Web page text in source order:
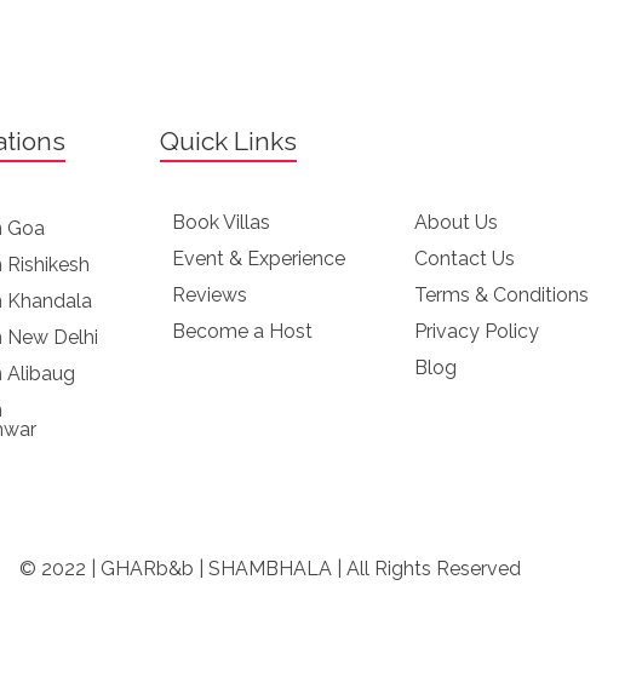
Goa
Rishikesh
Khandala
New Delhi
Alibaug
Quick Links
Book Villas
Event & Experience
Reviews
Become a Host
About Us
Contact Us
Terms & Conditions
Privacy Policy
Blog
© 2022 | GHARb&b | SHAMBHALA | All Rights Reserved